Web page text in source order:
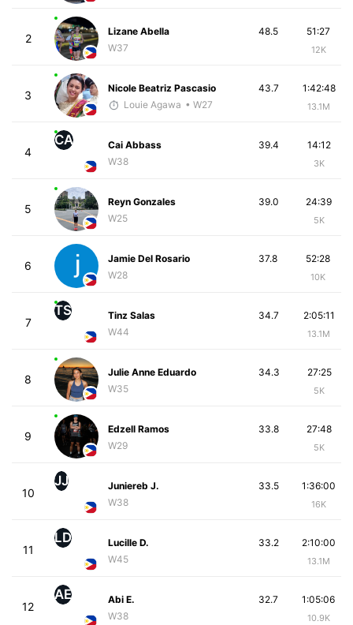
2
Lizane Abella
W37
51:27
12K
48.5
3
Nicole Beatriz Pascasio
Louie Agawa • W27
1:42:48
13.1M
43.7
4
CA
Cai Abbass
W38
14:12
3K
39.4
5
Reyn Gonzales
W25
24:39
5K
39.0
6
Jamie Del Rosario
W28
52:28
10K
37.8
7
TS
Tinz Salas
W44
2:05:11
13.1M
34.7
8
Julie Anne Eduardo
W35
27:25
5K
34.3
9
Edzell Ramos
W29
27:48
5K
33.8
10
JJ
Juniereb J.
W38
1:36:00
16K
33.5
11
LD
Lucille D.
W45
2:10:00
13.1M
33.2
12
AE
Abi E.
W38
1:05:06
10.9K
32.7